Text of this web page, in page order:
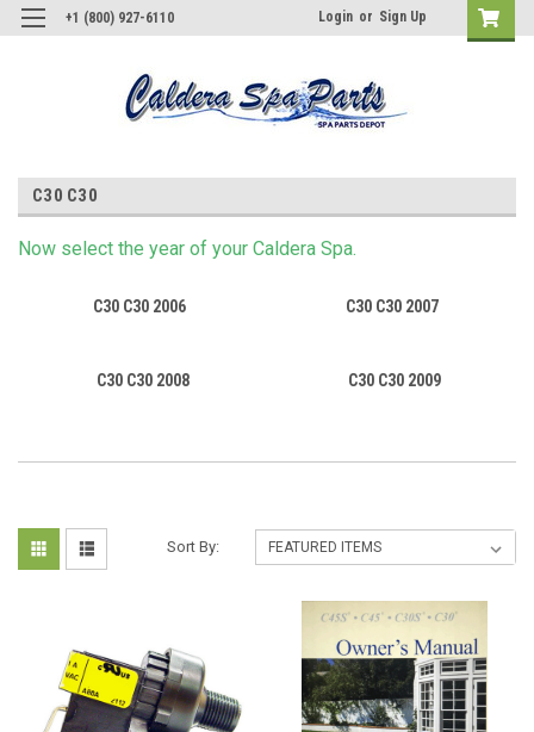
+1 (800) 927-6110 Login or Sign Up
C30 C30
Now select the year of your Caldera Spa.
C30 C30 2006 C30 C30 2007
C30 C30 2008 C30 C30 2009
Sort By: